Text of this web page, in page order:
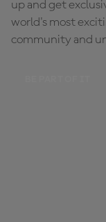
up and get
world's most
community and